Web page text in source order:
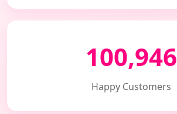
100,946
Happy Customers